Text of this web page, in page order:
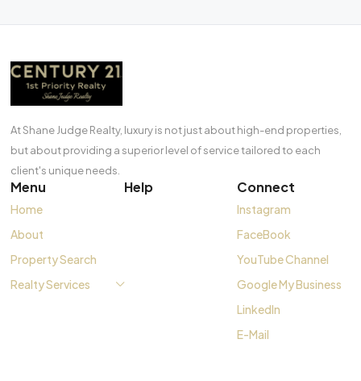
At Shane Judge Realty, luxury is not just about high-end properties,
but about providing a superior level of service tailored to each
client's unique needs.
Menu
Home
About
Property Search
Realty Services
Help Connect
Instagram
FaceBook
YouTube Channel
Google My Business
LinkedIn
E-Mail